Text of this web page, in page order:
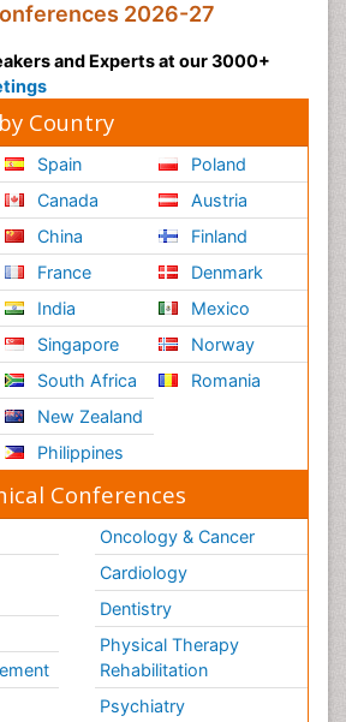
2026-27
and Experts at our 3000+
Country
Spain
Canada
China
France
India
Singapore
South Africa
New Zealand
Philippines
Poland
Austria
Finland
Denmark
Mexico
Norway
Romania
Conferences
Oncology & Cancer
Cardiology
Dentistry
Physical Therapy
Rehabilitation
Psychiatry